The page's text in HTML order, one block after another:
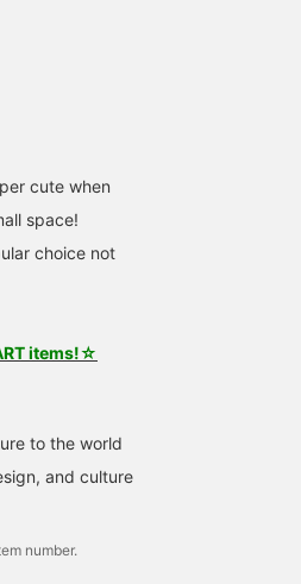
cute when
space!
choice not
items!☆
to the world
and culture
number.